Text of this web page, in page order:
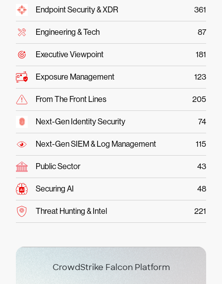
Endpoint Security & XDR 361
Engineering & Tech 87
Executive Viewpoint 181
Exposure Management 123
From The Front Lines 205
Next-Gen Identity Security 74
Next-Gen SIEM & Log Management 115
Public Sector 43
Securing AI 48
Threat Hunting & Intel 221
CrowdStrike Falcon Platform